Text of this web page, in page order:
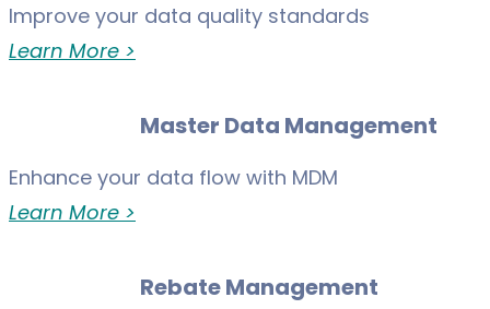
Improve your data quality standards
Learn More >
Master Data Management
Enhance your data flow with MDM
Learn More >
Rebate Management